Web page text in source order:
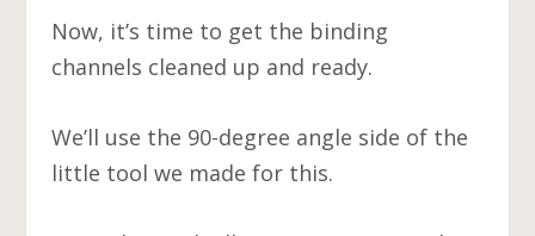
Now, it’s time to get the binding
channels cleaned up and ready.
We’ll use the 90-degree angle side of the
little tool we made for this.